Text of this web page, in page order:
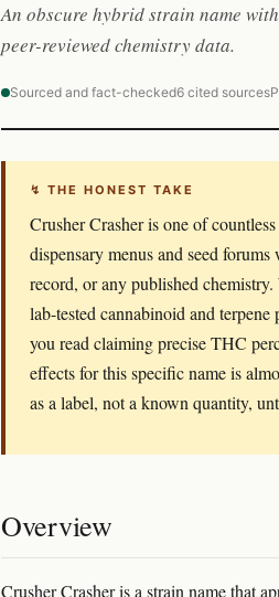
An obscure hybrid strain name
peer-reviewed chemistry data.
Sourced and fact-checked6 cited sources
↯ THE HONEST TAKE
Crusher Crasher is one of
dispensary menus and seed
record, or any published
lab-tested cannabinoid and
you read claiming precise THC
effects for this specific name is
as a label, not a known quantity,
Overview
Crusher Crasher is a strain name that